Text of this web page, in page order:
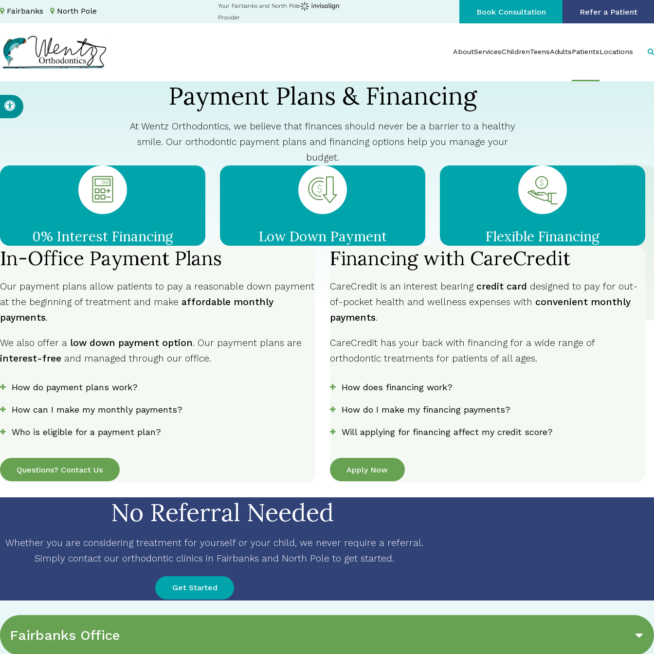
Fairbanks North Pole
Your Fairbanks and North Pole
Provider
Book Consultation Refer a Patient
Accessible Version
AboutServicesChildrenTeensAdultsPatientsLocations
Payment Plans & Financing
At Wentz Orthodontics, we believe that finances should never be a barrier to a healthy
smile. Our orthodontic payment plans and financing options help you manage your
budget.
0% Interest Financing Low Down Payment Flexible Financing
In-Office Payment Plans
Our payment plans allow patients to pay a reasonable down payment
at the beginning of treatment and make affordable monthly
payments.
We also offer a low down payment option. Our payment plans are
interest-free and managed through our office.
How do payment plans work?
How can I make my monthly payments?
Who is eligible for a payment plan?
Questions? Contact Us
Financing with CareCredit
CareCredit is an interest bearing credit card designed to pay for out-
of-pocket health and wellness expenses with convenient monthly
payments.
CareCredit has your back with financing for a wide range of
orthodontic treatments for patients of all ages.
How does financing work?
How do I make my financing payments?
Will applying for financing affect my credit score?
Apply Now
No Referral Needed
Whether you are considering treatment for yourself or your child, we never require a referral.
Simply contact our orthodontic clinics in Fairbanks and North Pole to get started.
Get Started
Fairbanks Office